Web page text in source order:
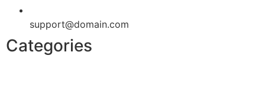
support@domain.com
Categories